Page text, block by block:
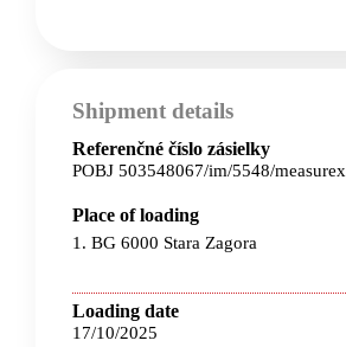
Shipment details
Referenčné číslo zásielky
POBJ 503548067/im/5548/measurex
Place of loading
1. BG 6000 Stara Zagora
Loading date
17/10/2025